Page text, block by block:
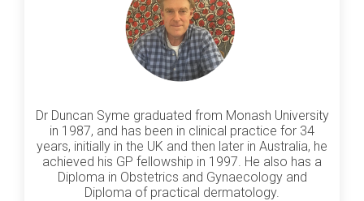
Dr Duncan Syme graduated from Monash University
in 1987, and has been in clinical practice for 34
years, initially in the UK and then later in Australia, he
achieved his GP fellowship in 1997. He also has a
Diploma in Obstetrics and Gynaecology and
Diploma of practical dermatology.